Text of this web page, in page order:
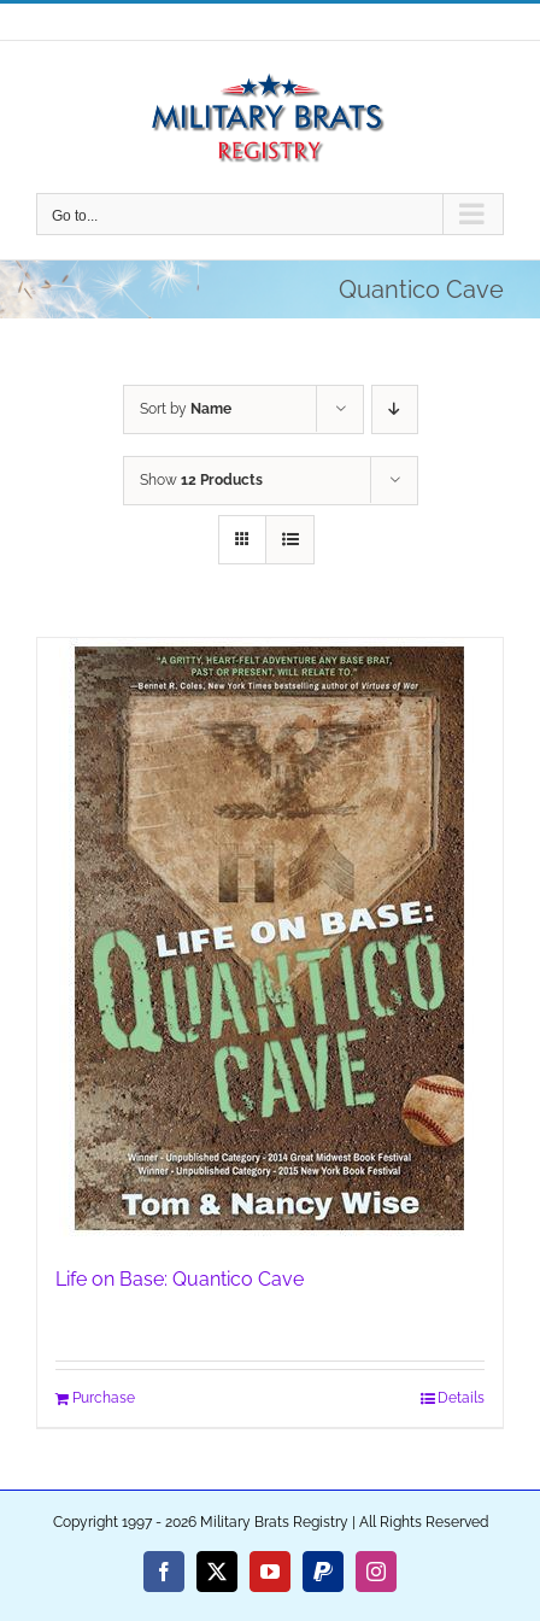
Skip
to
Go to...
Quantico Cave
Sort by Name
Show 12 Products
Life on Base: Quantico Cave
Purchase Details
Copyright 1997 - 2026 Military Brats Registry | All Rights Reserved
Facebook
X YouTubePayPalInstagram